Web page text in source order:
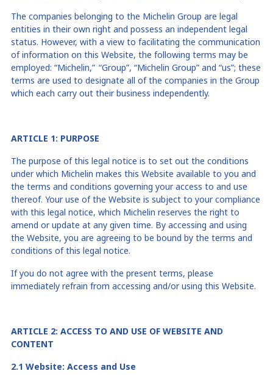
The companies belonging to the Michelin Group are legal
entities in their own right and possess an independent legal
status. However, with a view to facilitating the communication
of information on this Website, the following terms may be
employed: “Michelin,” “Group”, “Michelin Group” and “us”; these
terms are used to designate all of the companies in the Group
which each carry out their business independently.
ARTICLE 1: PURPOSE
The purpose of this legal notice is to set out the conditions
under which Michelin makes this Website available to you and
the terms and conditions governing your access to and use
thereof. Your use of the Website is subject to your compliance
with this legal notice, which Michelin reserves the right to
amend or update at any given time. By accessing and using
the Website, you are agreeing to be bound by the terms and
conditions of this legal notice.
If you do not agree with the present terms, please
immediately refrain from accessing and/or using this Website.
ARTICLE 2: ACCESS TO AND USE OFWEBSITE AND
CONTENT
2.1 Website: Access and Use